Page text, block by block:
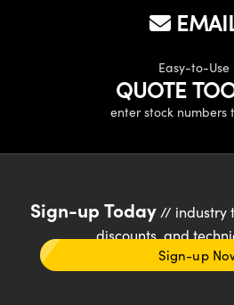
Easy-to-Use
QUOTE
enter stock numbers
Sign-up Today// industry
discounts, and
Sign-up